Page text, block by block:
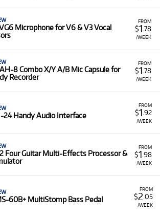
FROM
$1 .78
/WEEK
Microphone for V6 & V3 Vocal
FROM
$1 .78
/WEEK
8 Combo X/Y A/B Mic Capsule for
Recorder
FROM
$1 .92
/WEEK
24 Handy Audio Interface
FROM
$1 .98
/WEEK
Four Guitar Multi-Effects Processor &
FROM
$2 .05
/WEEK
60B+ MultiStomp Bass Pedal